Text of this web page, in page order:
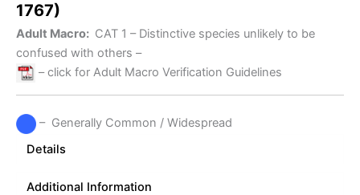
1767)
Adult Macro: CAT 1 – Distinctive species unlikely to be
confused with others –
– click for Adult Macro Verification Guidelines
– Generally Common / Widespread
Details
Additional Information